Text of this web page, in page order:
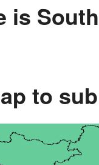
is
to